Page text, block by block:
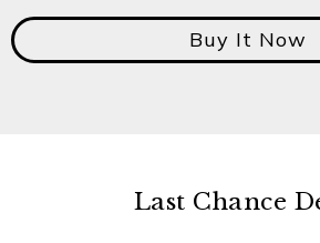
Buy It Now
Last Chance